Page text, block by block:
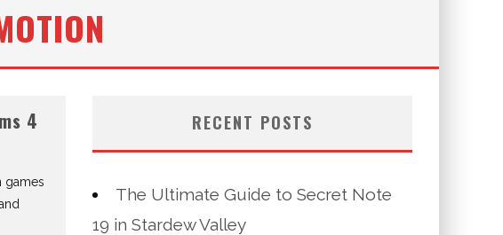
4
games
RECENT POSTS
The Ultimate Guide to Secret Note
19 in Stardew Valley